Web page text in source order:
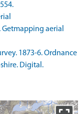
aerial
1873-6. Ordnance
Digital.